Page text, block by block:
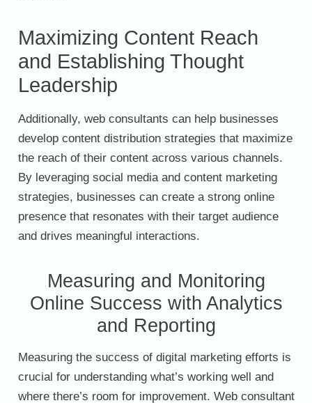
Maximizing Content Reach
and Establishing Thought
Leadership
Additionally, web consultants can help businesses
develop content distribution strategies that maximize
the reach of their content across various channels.
By leveraging social media and content marketing
strategies, businesses can create a strong online
presence that resonates with their target audience
and drives meaningful interactions.
Measuring and Monitoring
Online Success with Analytics
and Reporting
Measuring the success of digital marketing efforts is
crucial for understanding what’s working well and
where there’s room for improvement. Web consultant